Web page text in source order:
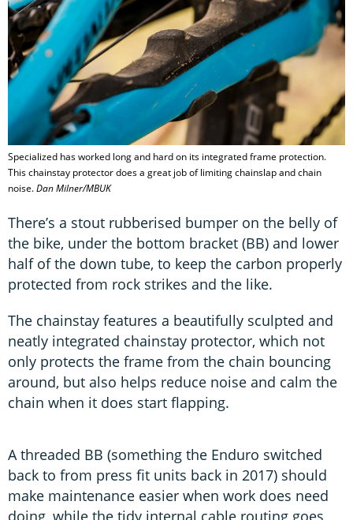
Specialized has worked long and hard on its integrated frame protection.
This chainstay protector does a great job of limiting chainslap and chain
noise.Dan Milner/MBUK
There’s a stout rubberised bumper on the belly of
the bike, under the bottom bracket (BB) and lower
half of the down tube, to keep the carbon properly
protected from rock strikes and the like.
The chainstay features a beautifully sculpted and
neatly integrated chainstay protector, which not
only protects the frame from the chain bouncing
around, but also helps reduce noise and calm the
chain when it does start flapping.
A threaded BB (something the Enduro switched
back to from press fit units back in 2017) should
make maintenance easier when work does need